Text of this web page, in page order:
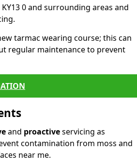
0 and surrounding areas and
tarmac wearing course; this can
regular maintenance to prevent
and proactiveservicing as
contamination from moss and
near me.